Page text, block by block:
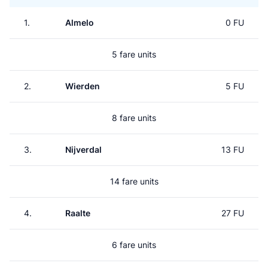
1. Almelo 0 FU
5 fare units
2. Wierden 5 FU
8 fare units
3. Nijverdal 13 FU
14 fare units
4. Raalte 27 FU
6 fare units